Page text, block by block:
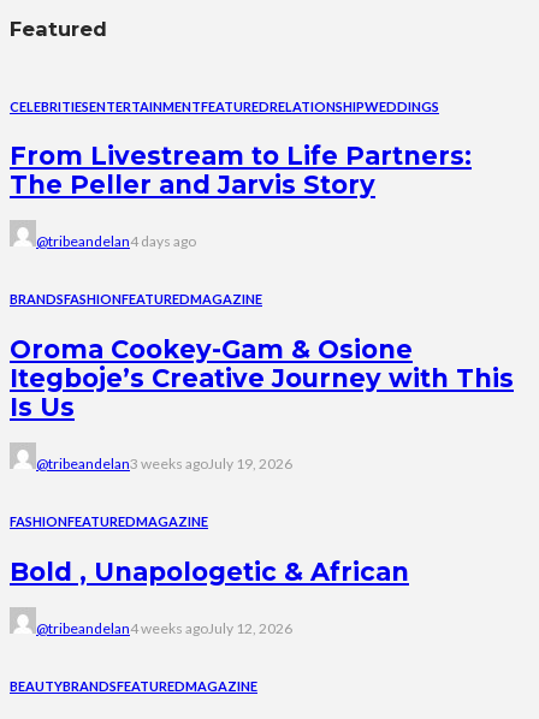
Featured
CELEBRITIESENTERTAINMENTFEATUREDRELATIONSHIPWEDDINGS
From Livestream to Life Partners:
The Peller and Jarvis Story
@tribeandelan4 days ago
BRANDSFASHIONFEATUREDMAGAZINE
Oroma Cookey-Gam & Osione
Itegboje’s Creative Journey with This
Is Us
@tribeandelan3 weeks agoJuly 19, 2026
FASHIONFEATUREDMAGAZINE
Bold , Unapologetic & African
@tribeandelan4 weeks agoJuly 12, 2026
BEAUTYBRANDSFEATUREDMAGAZINE